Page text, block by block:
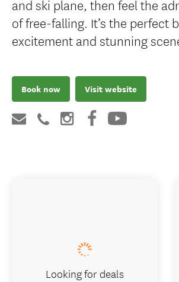
and ski plane, then feel the
of free-falling. It’s the perfect
excitement and stunning
Book now Visit website
Looking for deals